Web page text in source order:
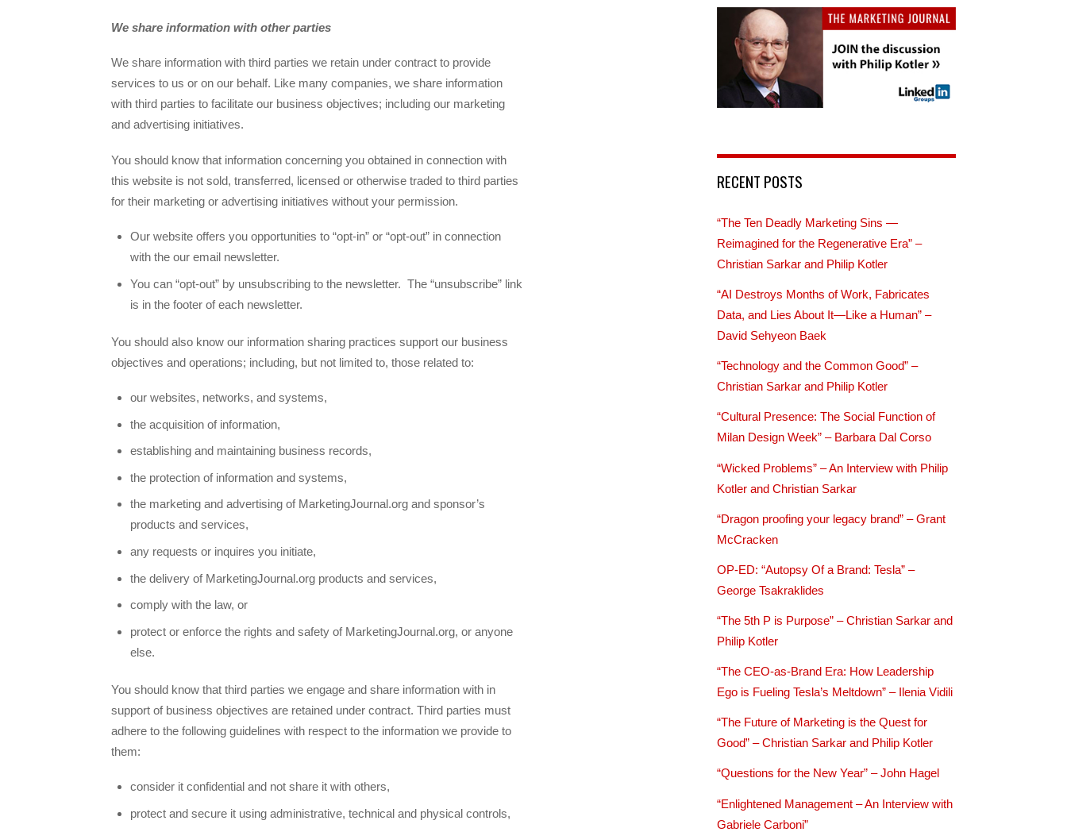
We share information with other parties
We share information with third parties we retain under contract to provide
services to us or on our behalf. Like many companies, we share information
with third parties to facilitate our business objectives; including our marketing
and advertising initiatives.
You should know that information concerning you obtained in connection with
this website is not sold, transferred, licensed or otherwise traded to third parties
for their marketing or advertising initiatives without your permission.
Our website offers you opportunities to “opt-in” or “opt-out” in connection
with the our email newsletter.
You can “opt-out” by unsubscribing to the newsletter. The “unsubscribe” link
is in the footer of each newsletter.
You should also know our information sharing practices support our business
objectives and operations; including, but not limited to, those related to:
our websites, networks, and systems,
the acquisition of information,
establishing and maintaining business records,
the protection of information and systems,
the marketing and advertising of MarketingJournal.org and sponsor’s
products and services,
any requests or inquires you initiate,
the delivery of MarketingJournal.org products and services,
comply with the law, or
protect or enforce the rights and safety of MarketingJournal.org, or anyone
else.
You should know that third parties we engage and share information with in
support of business objectives are retained under contract. Third parties must
adhere to the following guidelines with respect to the information we provide to
them:
consider it confidential and not share it with others,
protect and secure it using administrative, technical and physical controls,
RECENT POSTS
“The Ten Deadly Marketing Sins —
Reimagined for the Regenerative Era” –
Christian Sarkar and Philip Kotler
“AI Destroys Months of Work, Fabricates
Data, and Lies About It—Like a Human” –
David Sehyeon Baek
“Technology and the Common Good” –
Christian Sarkar and Philip Kotler
“Cultural Presence: The Social Function of
Milan Design Week” – Barbara Dal Corso
“Wicked Problems” – An Interview with Philip
Kotler and Christian Sarkar
“Dragon proofing your legacy brand” – Grant
McCracken
OP-ED: “Autopsy Of a Brand: Tesla” –
George Tsakraklides
“The 5th P is Purpose” – Christian Sarkar and
Philip Kotler
“The CEO-as-Brand Era: How Leadership
Ego is Fueling Tesla’s Meltdown” – Ilenia Vidili
“The Future of Marketing is the Quest for
Good” – Christian Sarkar and Philip Kotler
“Questions for the New Year” – John Hagel
“Enlightened Management – An Interview with
Gabriele Carboni”